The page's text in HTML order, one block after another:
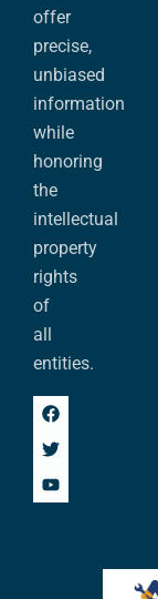
offer
precise,
unbiased
information
while
honoring
the
intellectual
property
rights
of
all
entities.